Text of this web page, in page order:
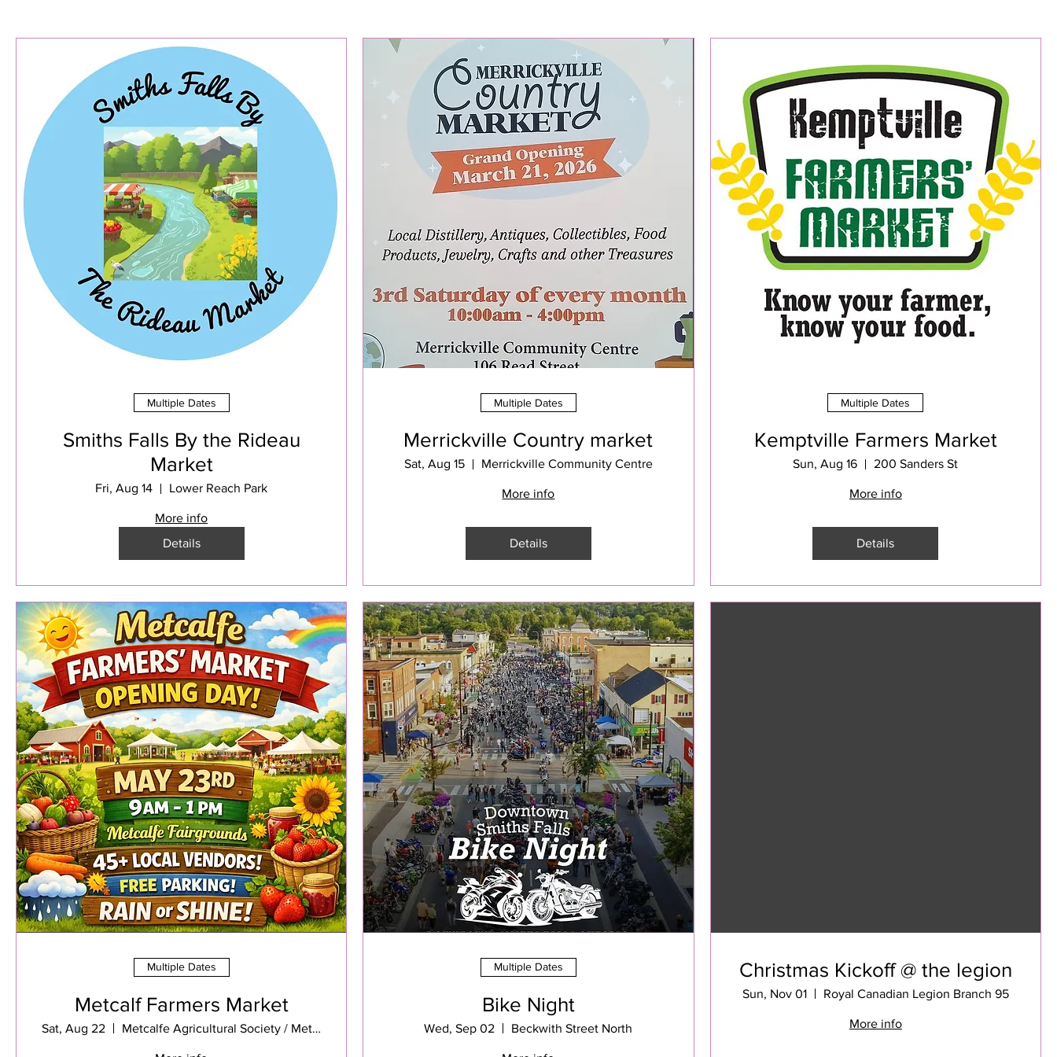
Multiple Dates
Smiths Falls By the Rideau
Market
Fri, Aug 14 Lower Reach Park
More info
Details
Multiple Dates
Merrickville Country market
Sat, Aug 15 Merrickville Community Centre
More info
Details
Multiple Dates
Kemptville Farmers Market
Sun, Aug 16 200 Sanders St
More info
Details
Multiple Dates
Metcalf Farmers Market
Sat, Aug 22 Metcalfe Agricultural Society / Metcalfe
Multiple Dates
Bike Night
Wed, Sep 02 Beckwith Street North
Christmas Kickoff @ the legion
Sun, Nov 01 Royal Canadian Legion Branch 95
More info